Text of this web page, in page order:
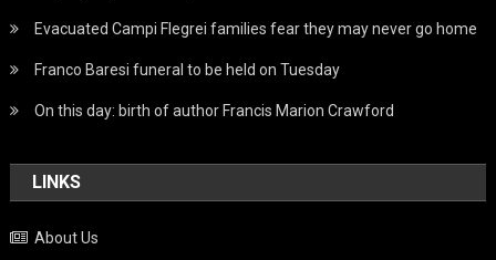
Evacuated Campi Flegrei families fear they may never go home
Franco Baresi funeral to be held on Tuesday
On this day: birth of author Francis Marion Crawford
LINKS
About Us